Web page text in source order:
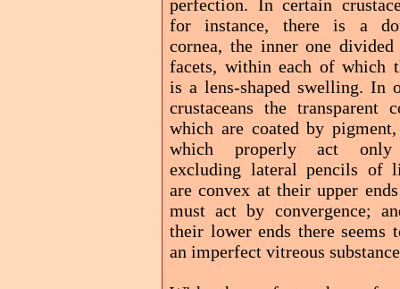
perfection. In certain
for instance, there is a
cornea, the inner one
facets, within each of which
is a lens-shaped swelling. In
crustaceans the transparent
which are coated by
which properly act
excluding lateral pencils of
are convex at their upper
must act by convergence;
their lower ends there seems
an imperfect vitreous